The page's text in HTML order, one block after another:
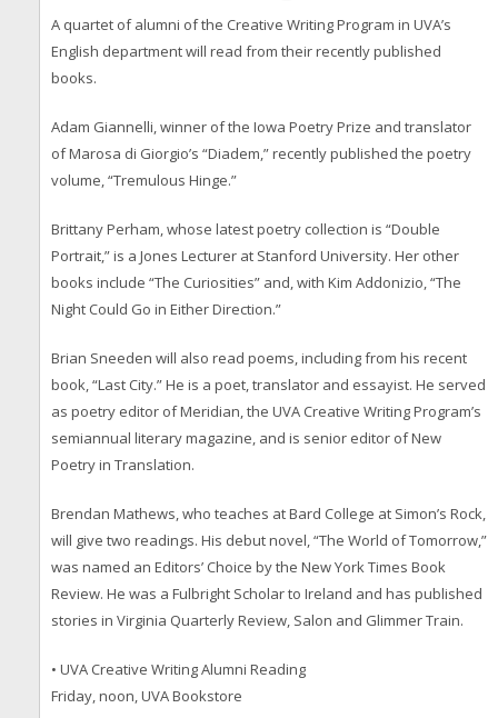
A quartet of alumni of the Creative Writing Program in UVA’s
English department will read from their recently published
books.
Adam Giannelli, winner of the Iowa Poetry Prize and translator
of Marosa di Giorgio’s “Diadem,” recently published the poetry
volume, “Tremulous Hinge.”
Brittany Perham, whose latest poetry collection is “Double
Portrait,” is a Jones Lecturer at Stanford University. Her other
books include “The Curiosities” and, with Kim Addonizio, “The
Night Could Go in Either Direction.”
Brian Sneeden will also read poems, including from his recent
book, “Last City.” He is a poet, translator and essayist. He served
as poetry editor of Meridian, the UVA Creative Writing Program’s
semiannual literary magazine, and is senior editor of New
Poetry in Translation.
Brendan Mathews, who teaches at Bard College at Simon’s Rock,
will give two readings. His debut novel, “The World of Tomorrow,”
was named an Editors’ Choice by the New York Times Book
Review. He was a Fulbright Scholar to Ireland and has published
stories in Virginia Quarterly Review, Salon and Glimmer Train.
• UVA Creative Writing Alumni Reading
Friday, noon, UVA Bookstore